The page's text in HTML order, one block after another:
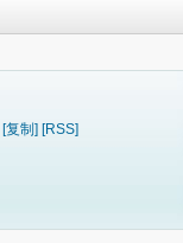
[复制] [RSS]